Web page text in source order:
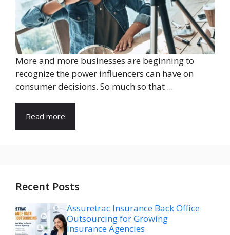
More and more businesses are beginning to
recognize the power influencers can have on
consumer decisions. So much so that ...
Read more
Recent Posts
Assuretrac Insurance Back Office
Outsourcing for Growing
Insurance Agencies